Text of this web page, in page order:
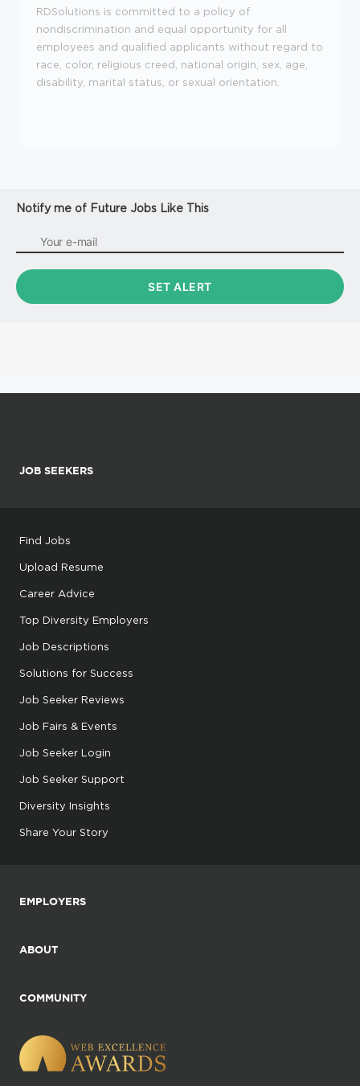
RDSolutions is committed to a policy of
nondiscrimination and equal opportunity for all
employees and qualified applicants without regard to
race, color, religious creed, national origin, sex, age,
disability, marital status, or sexual orientation.
Notify me of Future Jobs Like This
JOB SEEKERS
Find Jobs
Upload Resume
Career Advice
Top Diversity Employers
Job Descriptions
Solutions for Success
Job Seeker Reviews
Job Fairs & Events
Job Seeker Login
Job Seeker Support
Diversity Insights
Share Your Story
EMPLOYERS
ABOUT
COMMUNITY